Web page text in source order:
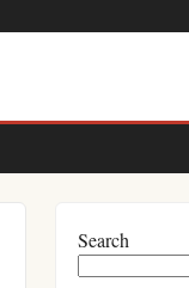
Search